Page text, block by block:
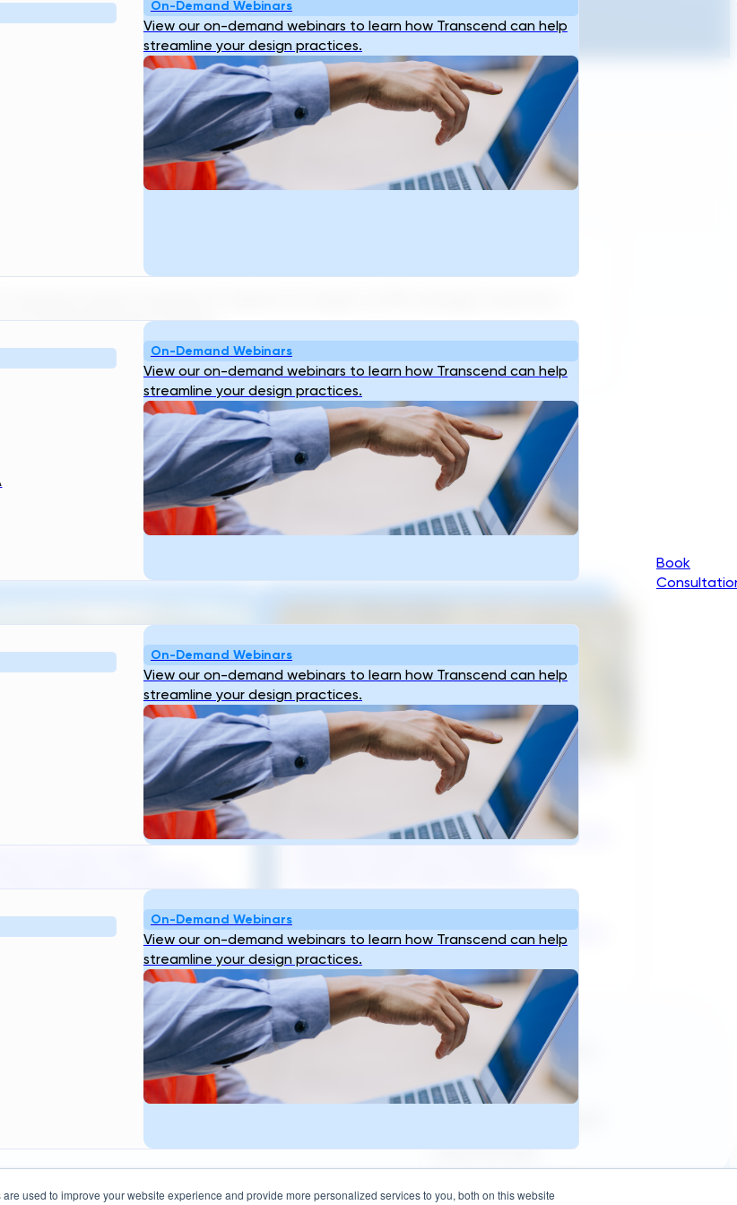
used to improve your website experience and provide more personalized services to you, both on this website
On-Demand Webinars
View our on-demand webinars to learn how Transcend can help
streamline your design practices.
On-Demand Webinars
View our on-demand webinars to learn how Transcend can help
streamline your design practices.
On-Demand Webinars
View our on-demand webinars to learn how Transcend can help
streamline your design practices.
On-Demand Webinars
View our on-demand webinars to learn how Transcend can help
streamline your design practices.
Book
plants required to deliver its target of 99% sewage treatment
accelerate project design…
Pre-Construction Risk in
Water Projects with Automated
risk in water
that costs the sector billions...
Read
Why Brazil’s Infrastructure OEMs Need a
Brazil’s water and wastewater sector has
July 31, 2026 Read
Transcend ToolsFAQ
Company
About UsOur
Team
Reach Us
info@transcendinfra.com
Whistleblowing Info
+1 609-572-5169